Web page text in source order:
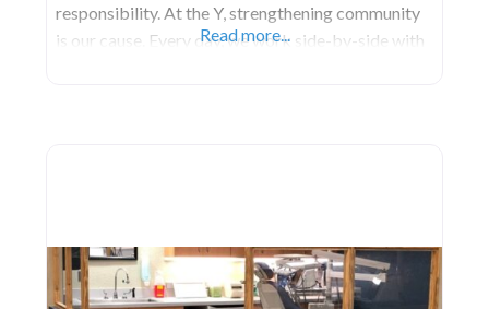
responsibility. At the Y, strengthening community
is our cause. Every day, we work side-by-side with
Read more...